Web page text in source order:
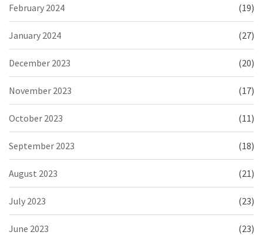
February 2024 (19)
January 2024 (27)
December 2023 (20)
November 2023 (17)
October 2023 (11)
September 2023 (18)
August 2023 (21)
July 2023 (23)
June 2023 (23)